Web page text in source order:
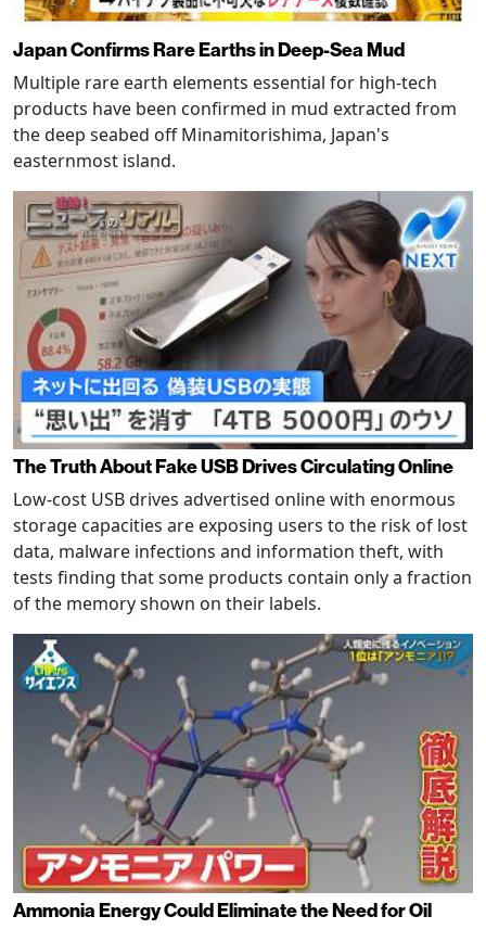
Japan Confirms Rare Earths in Deep-Sea Mud
Multiple rare earth elements essential for high-tech
products have been confirmed in mud extracted from
the deep seabed off Minamitorishima, Japan's
easternmost island.
The Truth About Fake USB Drives Circulating Online
Low-cost USB drives advertised online with enormous
storage capacities are exposing users to the risk of lost
data, malware infections and information theft, with
tests finding that some products contain only a fraction
of the memory shown on their labels.
Ammonia Energy Could Eliminate the Need for Oil